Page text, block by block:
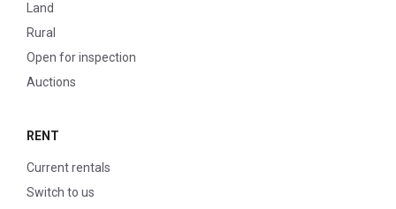
Land
Rural
Open for inspection
Auctions
RENT
Current rentals
Switch to us